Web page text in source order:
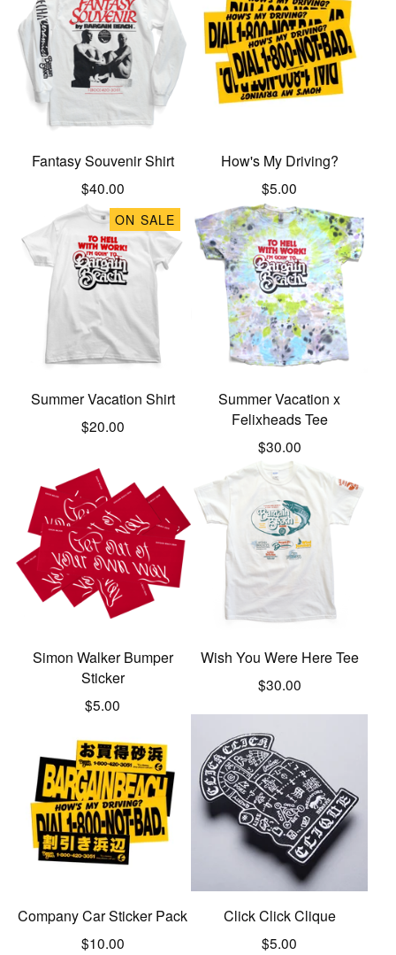
Fantasy Souvenir Shirt
$40.00
How's My Driving?
$5.00
ON SALE
Summer Vacation Shirt
$20.00
Summer Vacation x
Felixheads Tee
$30.00
Simon Walker Bumper
Sticker
$5.00
Wish You Were Here Tee
$30.00
Company Car Sticker Pack
$10.00
Click Click Clique
$5.00